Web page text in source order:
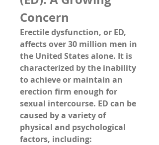
Concern
Erectile dysfunction, or ED,
affects over 30 million men in
the United States alone. It is
characterized by the inability
to achieve or maintain an
erection firm enough for
sexual intercourse. ED can be
caused by a variety of
physical and psychological
factors, including: